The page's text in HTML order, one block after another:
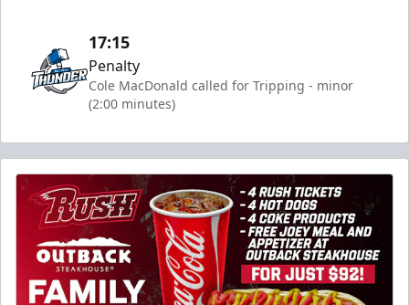
17:15
Penalty
Cole MacDonald called for Tripping - minor
(2:00 minutes)